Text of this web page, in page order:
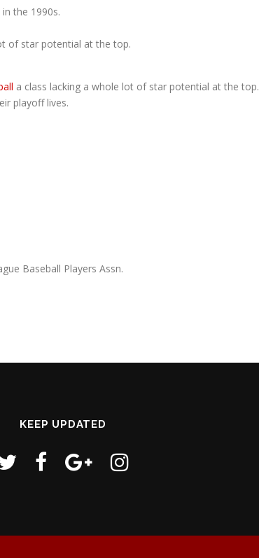
the 1990s.
of star potential at the top.
a class lacking a whole lot of star potential at the top.
playoff lives.
Baseball Players Assn.
KEEP UPDATED